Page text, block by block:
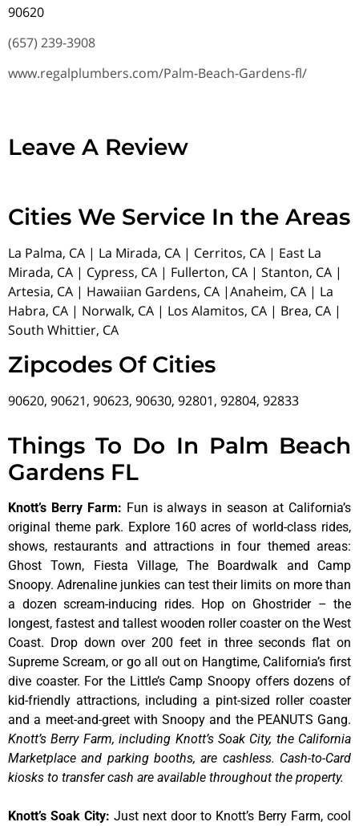
90620
(657) 239-3908
www.regalplumbers.com/Palm-Beach-Gardens-fl/
Leave A Review
Cities We Service In the Areas
La Palma, CA | La Mirada, CA | Cerritos, CA | East La
Mirada, CA | Cypress, CA | Fullerton, CA | Stanton, CA |
Artesia, CA | Hawaiian Gardens, CA |Anaheim, CA | La
Habra, CA | Norwalk, CA | Los Alamitos, CA | Brea, CA |
South Whittier, CA
Zipcodes Of Cities
90620, 90621, 90623, 90630, 92801, 92804, 92833
Things To Do In Palm Beach
Gardens FL
Knott’s Berry Farm: Fun is always in season at California’s
original theme park. Explore 160 acres of world-class rides,
shows, restaurants and attractions in four themed areas:
Ghost Town, Fiesta Village, The Boardwalk and Camp
Snoopy. Adrenaline junkies can test their limits on more than
a dozen scream-inducing rides. Hop on Ghostrider – the
longest, fastest and tallest wooden roller coaster on the West
Coast. Drop down over 200 feet in three seconds flat on
Supreme Scream, or go all out on Hangtime, California’s first
dive coaster. For the Little’s Camp Snoopy offers dozens of
kid-friendly attractions, including a pint-sized roller coaster
and a meet-and-greet with Snoopy and the PEANUTS Gang.
Knott’s Berry Farm, including Knott’s Soak City, the California
Marketplace and parking booths, are cashless. Cash-to-Card
kiosks to transfer cash are available throughout the property.
Knott’s Soak City: Just next door to Knott’s Berry Farm, cool